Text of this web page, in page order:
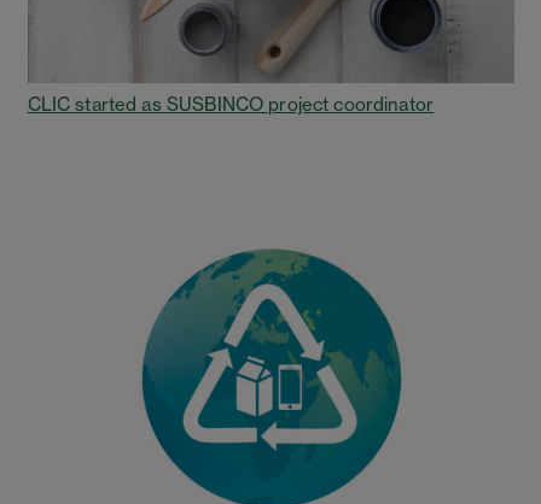
CLIC started as SUSBINCO project coordinator